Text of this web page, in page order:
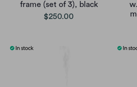
frame (set of 3), black
$250.00